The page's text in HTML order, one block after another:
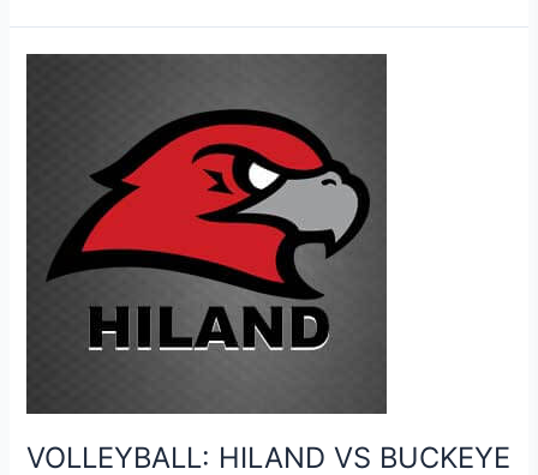
Holmes
vs
VOLLEYBALL: HILAND VS BUCKEYE